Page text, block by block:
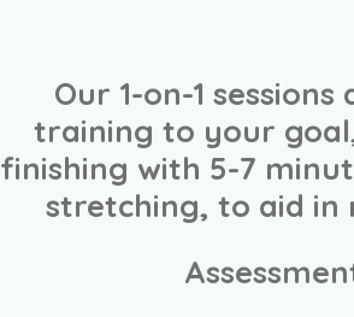
Our 1-on-1
training to your
finishing with 5-7
stretching, to aid in